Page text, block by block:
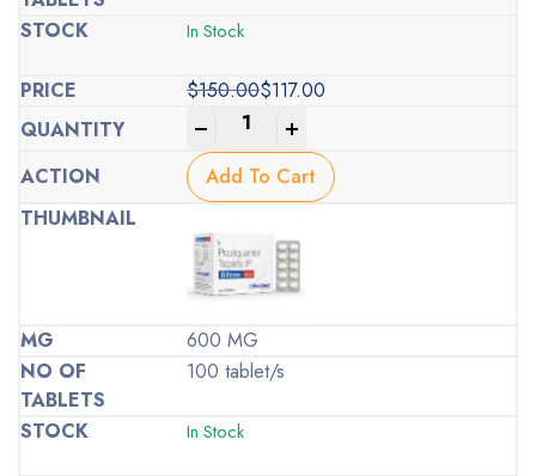
In Stock
$150.00
Original
price
was:
$150.00.
$117.00
Current
price
is:
$117.00.
Add To Cart
600 MG
100 tablet/s
In Stock